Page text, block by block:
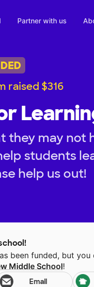
Partner with us
raised $316
they may not
students
help us out!
been funded, but
Middle School!
Email